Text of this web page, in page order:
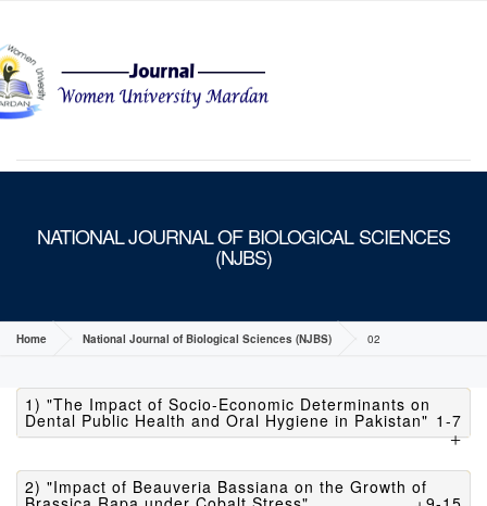
NATIONAL JOURNAL OF BIOLOGICAL SCIENCES
(NJBS)
Home National Journal of Biological Sciences (NJBS) 02
1) "The Impact of Socio-Economic Determinants on
Dental Public Health and Oral Hygiene in Pakistan" 1-7
2) "Impact of Beauveria Bassiana on the Growth of